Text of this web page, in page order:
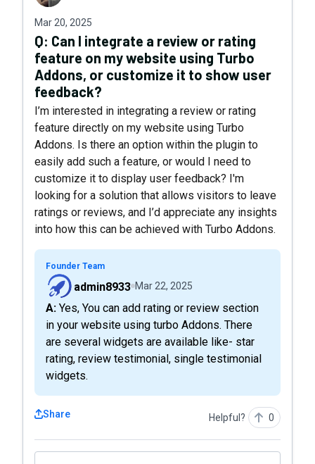
Mar 20, 2025
Q: Can I integrate a review or rating
feature on my website using Turbo
Addons, or customize it to show user
feedback?
I’m interested in integrating a review or rating
feature directly on my website using Turbo
Addons. Is there an option within the plugin to
easily add such a feature, or would I need to
customize it to display user feedback? I'm
looking for a solution that allows visitors to leave
ratings or reviews, and I’d appreciate any insights
into how this can be achieved with Turbo Addons.
Founder Team
admin8933 Mar 22, 2025
A: Yes, You can add rating or review section
in your website using turbo Addons. There
are several widgets are available like- star
rating, review testimonial, single testimonial
widgets.
Share Helpful? 0